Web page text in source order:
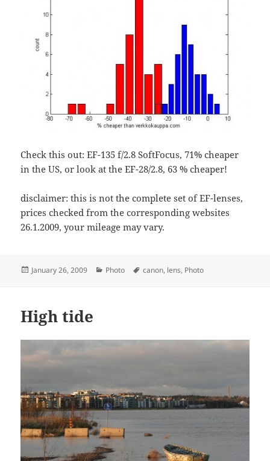
Check this out: EF-135 f/2.8 SoftFocus, 71% cheaper
in the US, or look at the EF-28/2.8, 63 % cheaper!
disclaimer: this is not the complete set of EF-lenses,
prices checked from the corresponding websites
26.1.2009, your mileage may vary.
Posted
January 26, 2009 Categories
Photo Tags
canon, lens, Photo
High tide